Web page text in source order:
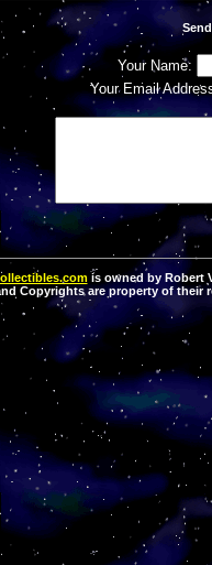
Your Name:
Your Email
is owned by Robert
Copyrights are property of their